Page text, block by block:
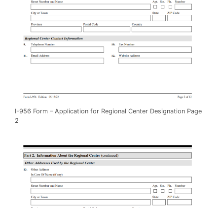
I-956 Form – Application for Regional Center Designation Page
2